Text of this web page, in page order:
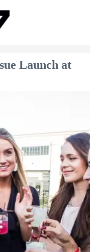
Launch at